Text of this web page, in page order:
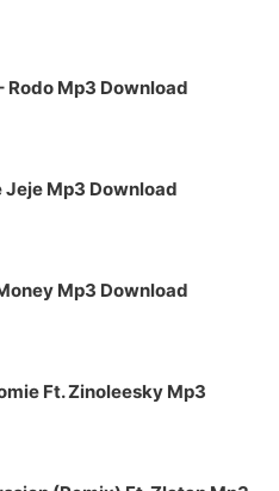
Rodo Mp3 Download
Jeje Mp3 Download
Mp3 Download
Ft. Zinoleesky Mp3